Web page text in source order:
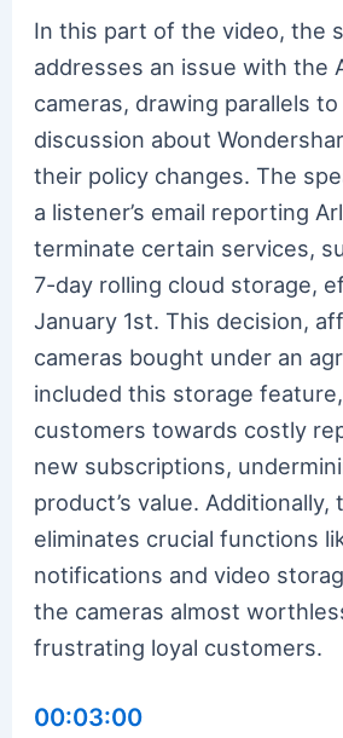
In this part of the video, the
addresses an issue with the
cameras, drawing parallels
discussion about
their policy changes. The
a listener’s email reporting
terminate certain services,
7-day rolling cloud storage,
January 1st. This decision,
cameras bought under an
included this storage
customers towards costly
new subscriptions,
product’s value.
eliminates crucial functions
notifications and video
the cameras almost
frustrating loyal customers.
00:03:00